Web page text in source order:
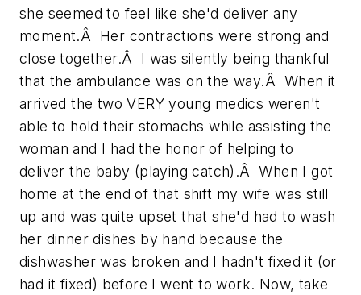
she seemed to feel like she'd deliver any
moment.Â Her contractions were strong and
close together.Â I was silently being thankful
that the ambulance was on the way.Â When it
arrived the two VERY young medics weren't
able to hold their stomachs while assisting the
woman and I had the honor of helping to
deliver the baby (playing catch).Â When I got
home at the end of that shift my wife was still
up and was quite upset that she'd had to wash
her dinner dishes by hand because the
dishwasher was broken and I hadn't fixed it (or
had it fixed) before I went to work. Now, take